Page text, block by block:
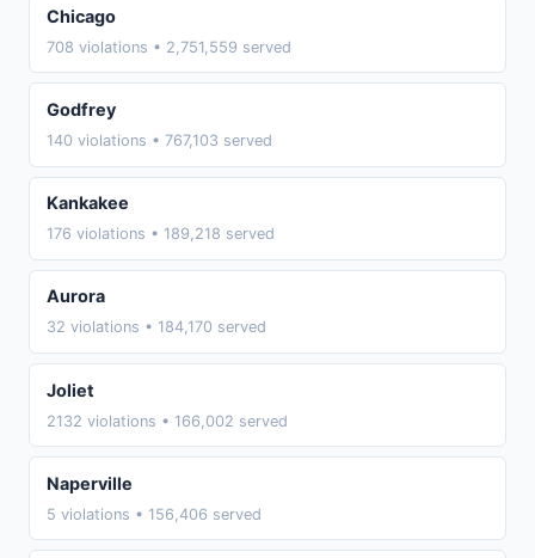
Chicago
708 violations • 2,751,559 served
Godfrey
140 violations • 767,103 served
Kankakee
176 violations • 189,218 served
Aurora
32 violations • 184,170 served
Joliet
2132 violations • 166,002 served
Naperville
5 violations • 156,406 served